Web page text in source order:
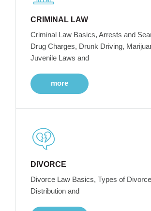
CRIMINAL LAW
Criminal Law Basics, Arrests and
Drug Charges, Drunk Driving,
Juvenile Laws and
more
DIVORCE
Divorce Law Basics, Types of
Distribution and